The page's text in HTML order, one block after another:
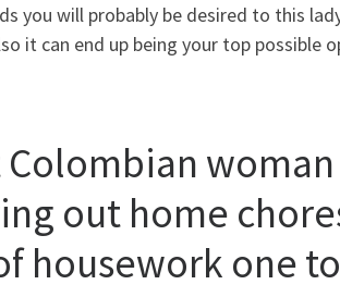
you will probably be desired to this
it can end up being your top possible
out home
housework one